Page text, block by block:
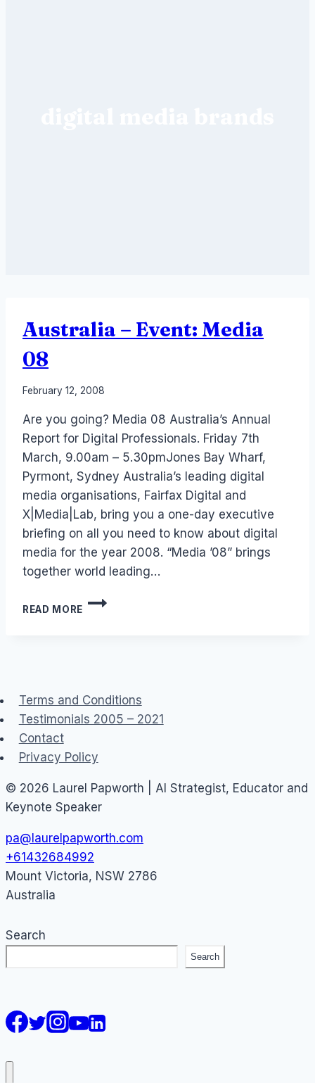
Australia – Event: Media
08
By
Papworth
February 12, 2008
Are you going? Media 08 Australia’s Annual
Report for Digital Professionals. Friday 7th
March, 9.00am – 5.30pmJones Bay Wharf,
Pyrmont, Sydney Australia’s leading digital
media organisations, Fairfax Digital and
X|Media|Lab, bring you a one-day executive
briefing on all you need to know about digital
media for the year 2008. “Media ’08” brings
together world leading…
READ MORE
AUSTRALIA
Terms and Conditions
Testimonials 2005 – 2021
Contact
Privacy Policy
© 2026 Laurel Papworth | AI Strategist, Educator and
Keynote Speaker
pa@laurelpapworth.com
+61432684992
Mount Victoria, NSW 2786
Australia
Search
Search